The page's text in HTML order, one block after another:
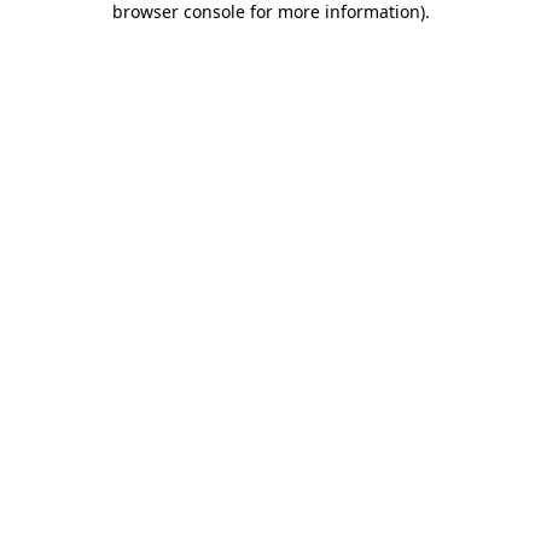
browser console for more information).